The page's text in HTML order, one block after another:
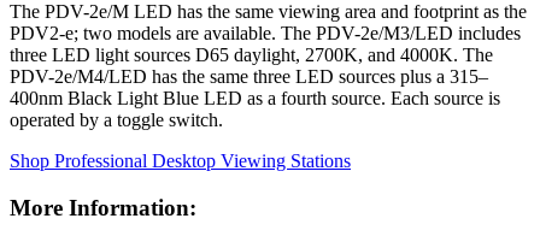
The PDV-2e/M LED has the same viewing area and footprint as the
PDV2-e; two models are available. The PDV-2e/M3/LED includes
three LED light sources D65 daylight, 2700K, and 4000K. The
PDV-2e/M4/LED has the same three LED sources plus a 315–
400nm Black Light Blue LED as a fourth source. Each source is
operated by a toggle switch.
Shop Professional Desktop Viewing Stations
More Information: